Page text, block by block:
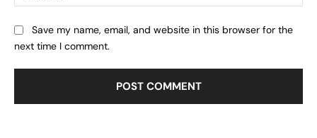
Save my name, email, and website in this browser for the
next time I comment.